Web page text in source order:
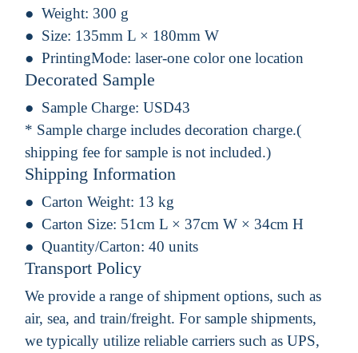
Weight: 300 g
Size: 135mm L × 180mm W
PrintingMode: laser-one color one location
Decorated Sample
Sample Charge: USD43
* Sample charge includes decoration charge.(
shipping fee for sample is not included.)
Shipping Information
Carton Weight: 13 kg
Carton Size: 51cm L × 37cm W × 34cm H
Quantity/Carton: 40 units
Transport Policy
We provide a range of shipment options, such as
air, sea, and train/freight. For sample shipments,
we typically utilize reliable carriers such as UPS,